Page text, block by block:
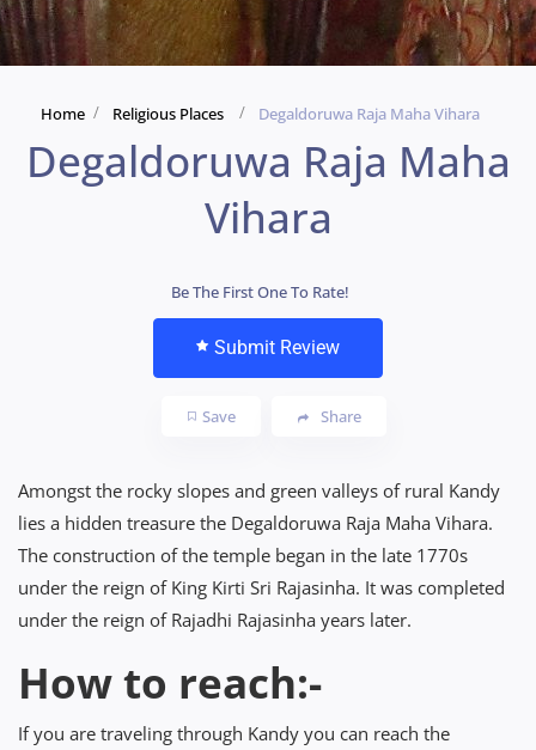
Home Religious Places Degaldoruwa Raja Maha Vihara
Degaldoruwa Raja Maha
Vihara
Be The First One To Rate!
Submit Review
Save Share
Amongst the rocky slopes and green valleys of rural Kandy
lies a hidden treasure the Degaldoruwa Raja Maha Vihara.
The construction of the temple began in the late 1770s
under the reign of King Kirti Sri Rajasinha. It was completed
under the reign of Rajadhi Rajasinha years later.
How to reach:-
If you are traveling through Kandy you can reach the